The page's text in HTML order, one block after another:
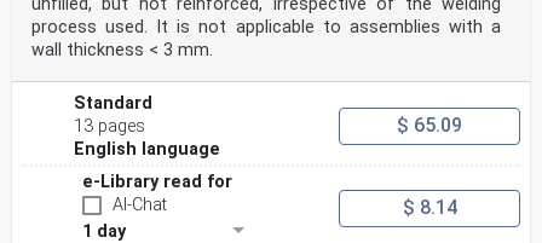
Part 1:
Designation system and basis for
specifications
extrusion —
Partie 1: Système de désignation et base de spécification
Reference number
ISO 17855-1:2014(E)
ISO 2014
ISO 17855-1:2014(E)
© ISO 2014
process used. It is not applicable to assemblies with a
wall thickness < 3 mm.
Standard
13 pages
English language
$ 65.09
e-Library read for
AI-Chat
1 day
$ 8.14